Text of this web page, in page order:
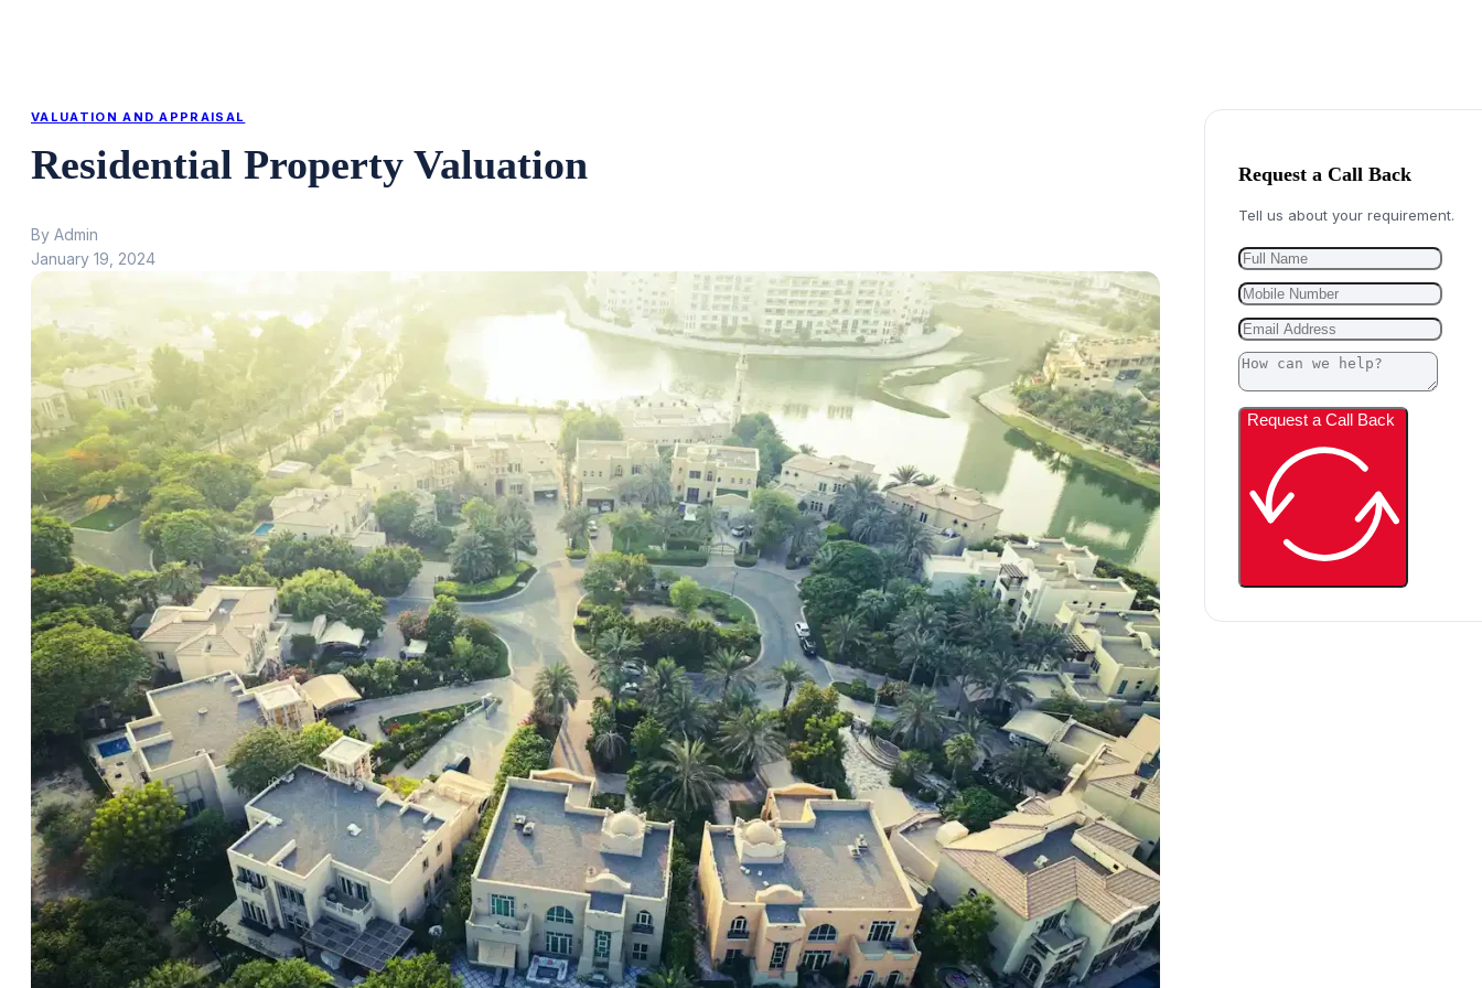
VALUATION AND APPRAISAL
Residential Property Valuation
By Admin
January 19, 2024
Request a Call Back
Tell us about your requirement.
Request a Call Back